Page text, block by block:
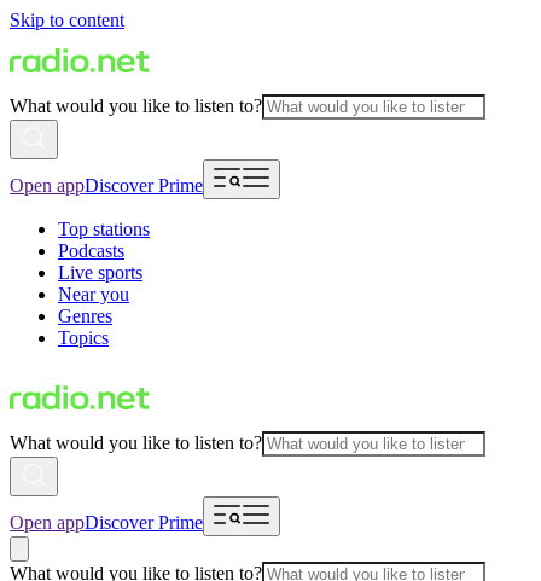
Skip to content
What would you like to listen to?
Open appDiscover Prime
Top stations
Podcasts
Live sports
Near you
Genres
Topics
What would you like to listen to?
Open appDiscover Prime
What would you like to listen to?